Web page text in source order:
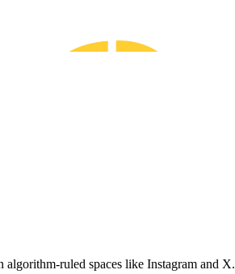
algorithm-ruled spaces like Instagram and X.